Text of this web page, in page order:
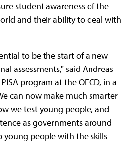
student awareness of the
and their ability to deal with
to be the start of a new
assessments," said Andreas
program at the OECD, in a
can now make much smarter
we test young people, and
as governments around
young people with the skills